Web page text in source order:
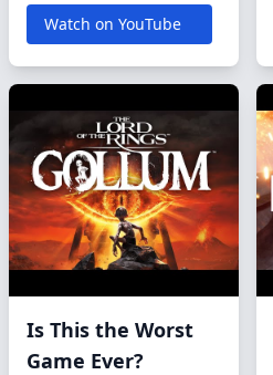
Watch on YouTube
Is This the Worst
Game Ever?